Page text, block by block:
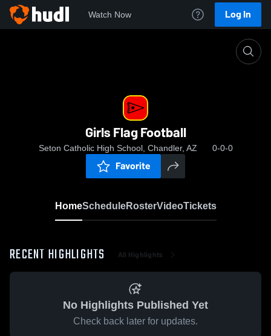
Watch Now Log In
Girls Flag Football
Seton Catholic High School, Chandler, AZ 0-0-0
Favorite
HomeScheduleRosterVideoTickets
RECENT HIGHLIGHTS All Highlights
No Highlights Published Yet
Check back later for updates.